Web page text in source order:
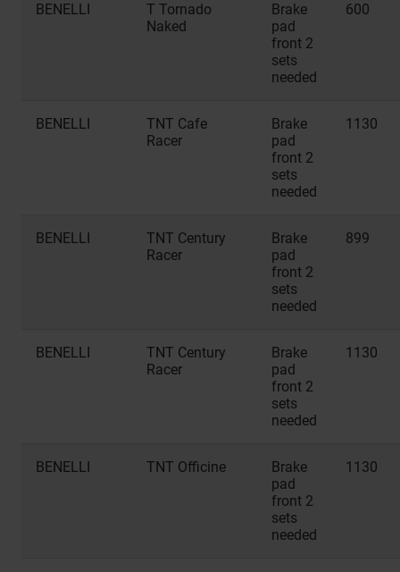
BENELLI
T Tornado
Naked
Brake
pad
front 2
sets
needed
600
BENELLI
TNT Cafe
Racer
Brake
pad
front 2
sets
needed
1130
BENELLI
TNT Century
Racer
Brake
pad
front 2
sets
needed
899
BENELLI
TNT Century
Racer
Brake
pad
front 2
sets
needed
1130
BENELLI TNT Officine
Brake
pad
front 2
sets
needed
1130